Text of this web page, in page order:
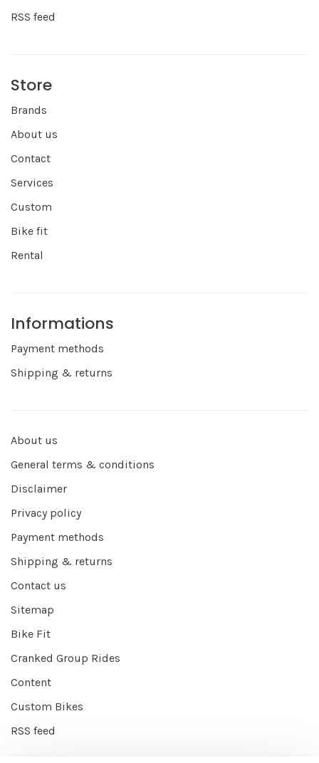
RSS feed
Store
Brands
About us
Contact
Services
Custom
Bike fit
Rental
Informations
Payment methods
Shipping & returns
About us
General terms & conditions
Disclaimer
Privacy policy
Payment methods
Shipping & returns
Contact us
Sitemap
Bike Fit
Cranked Group Rides
Content
Custom Bikes
RSS feed